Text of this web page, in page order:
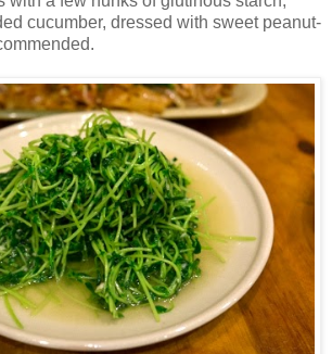
cucumber, dressed with sweet peanut-